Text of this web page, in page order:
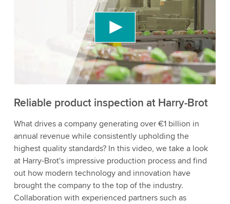
We use a third party service to embed video
content that may collect data about your activity.
Please review the details and accept the service
to watch this video.
More information
Reliable product inspection at Harry-Brot
What drives a company generating over €1 billion in
annual revenue while consistently upholding the
highest quality standards? In this video, we take a look
at Harry-Brot's impressive production process and find
out how modern technology and innovation have
brought the company to the top of the industry.
Collaboration with experienced partners such as